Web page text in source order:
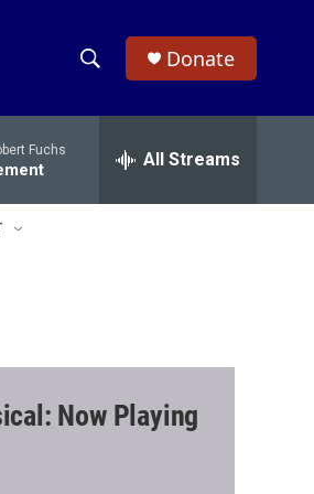
h
w
c
e
h
Donate
Fuchs All Streams
Now Playing